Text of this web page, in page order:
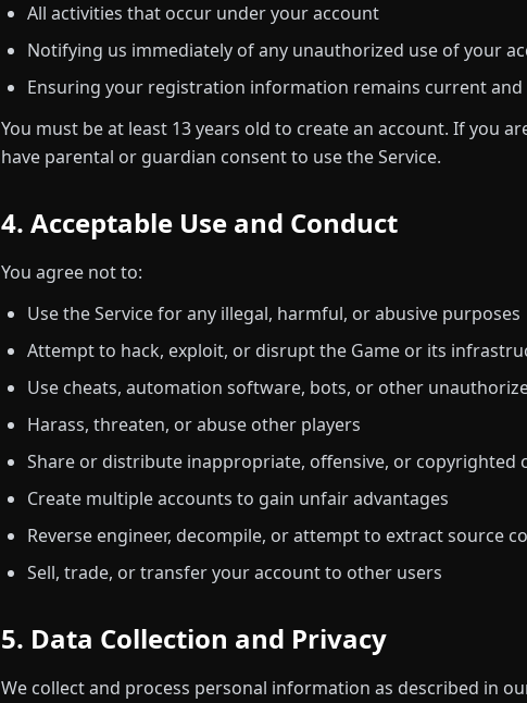
All activities that occur under your account
Notifying us immediately of any unauthorized use of your
Ensuring your registration information remains current and
You must be at least 13 years old to create an account. If you
have parental or guardian consent to use the Service.
4. Acceptable Use and Conduct
You agree not to:
Use the Service for any illegal, harmful, or abusive purposes
Attempt to hack, exploit, or disrupt the Game or its
Use cheats, automation software, bots, or other
Harass, threaten, or abuse other players
Share or distribute inappropriate, offensive, or copyrighted
Create multiple accounts to gain unfair advantages
Reverse engineer, decompile, or attempt to extract source
Sell, trade, or transfer your account to other users
5. Data Collection and Privacy
We collect and process personal information as described in